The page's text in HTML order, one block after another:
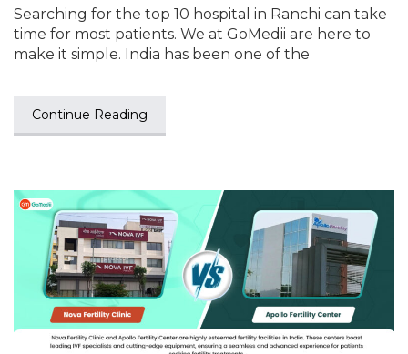
Searching for the top 10 hospital in Ranchi can take
time for most patients. We at GoMedii are here to
make it simple. India has been one of the
Continue Reading